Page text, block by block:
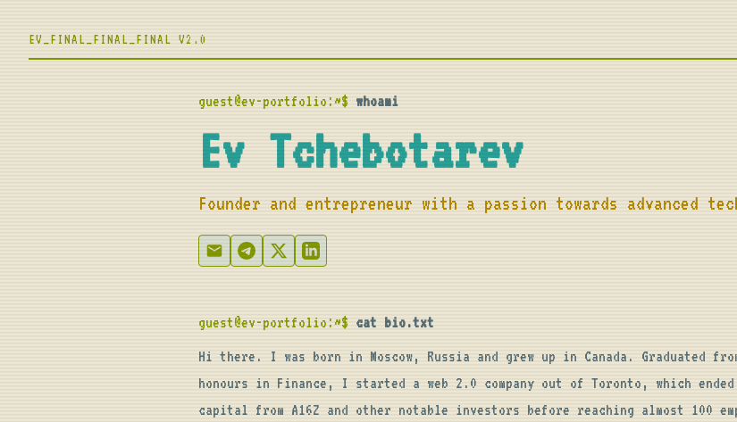
EV_FINAL_FINAL_FINAL V2.0
guest@ev-portfolio:~$ whoami
Ev Tchebotarev
Founder and entrepreneur with a passion towards advanced
guest@ev-portfolio:~$ cat bio.txt
Hi there. I was born in Moscow, Russia and grew up in Canada. Graduated
honours in Finance, I started a web 2.0 company out of Toronto, which
capital from A16Z and other notable investors before reaching almost 100